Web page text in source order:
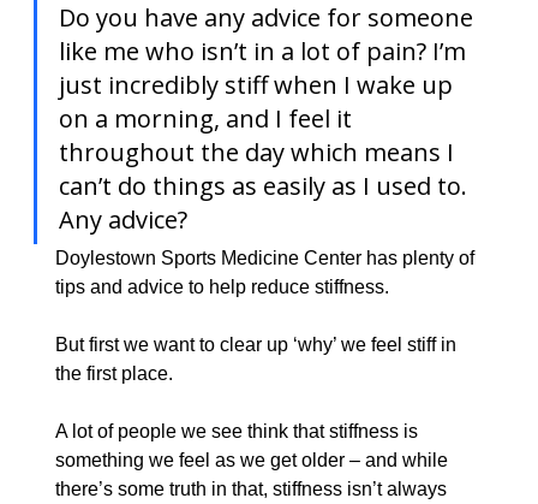
Do you have any advice for someone
like me who isn’t in a lot of pain? I’m
just incredibly stiff when I wake up
on a morning, and I feel it
throughout the day which means I
can’t do things as easily as I used to.
Any advice?
​Doylestown Sports Medicine Center has plenty of
tips and advice to help reduce stiffness.
But first we want to clear up ‘why’ we feel stiff in
the first place.
A lot of people we see think that stiffness is
something we feel as we get older – and while
there’s some truth in that, stiffness isn’t always